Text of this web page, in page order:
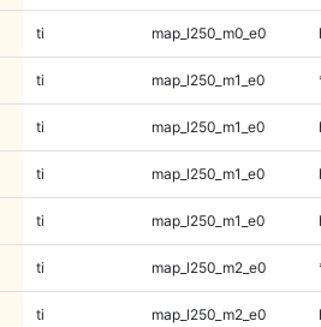
ti map_l250_m0_e0
ti map_l250_m1_e0
ti map_l250_m1_e0
ti map_l250_m1_e0
ti map_l250_m1_e0
ti map_l250_m2_e0
ti map_l250_m2_e0